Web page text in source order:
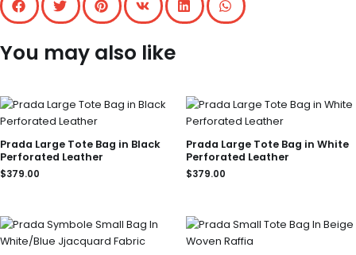
You may also like
Prada Large Tote Bag in Black
Perforated Leather
$379.00
Prada Large Tote Bag in White
Perforated Leather
$379.00